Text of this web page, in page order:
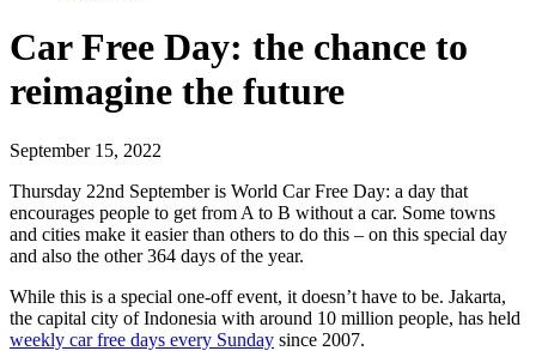
Car Free Day: the chance to
reimagine the future
September 15, 2022
Thursday 22nd September is World Car Free Day: a day that
encourages people to get from A to B without a car. Some towns
and cities make it easier than others to do this – on this special day
and also the other 364 days of the year.
While this is a special one-off event, it doesn’t have to be. Jakarta,
the capital city of Indonesia with around 10 million people, has held
weekly car free days every Sunday since 2007.